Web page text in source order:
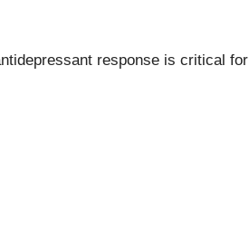
response is critical for